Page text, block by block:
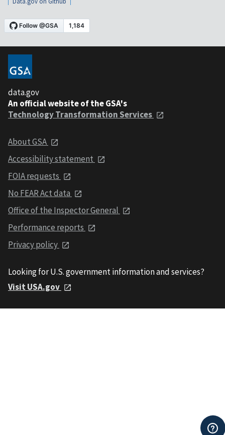
data.gov
An official website of the GSA's
Technology Transformation Services
About GSA
Accessibility statement
FOIA requests
No FEAR Act data
Office of the Inspector General
Performance reports
Privacy policy
Looking for U.S. government information and services?
Visit USA.gov